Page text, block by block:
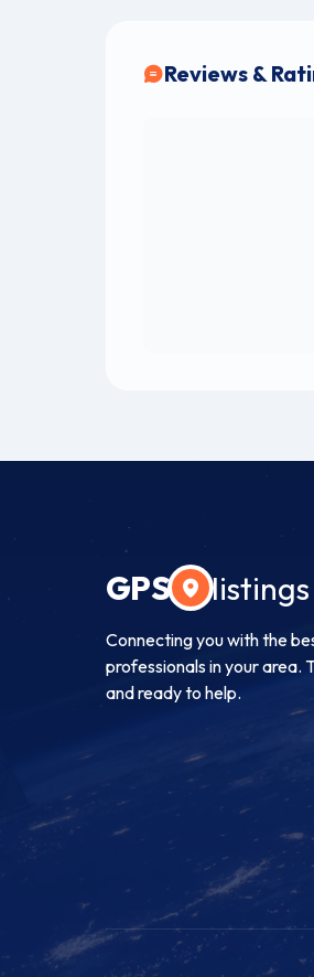
Reviews &
GPS listings
Connecting you with the
professionals in your area.
and ready to help.